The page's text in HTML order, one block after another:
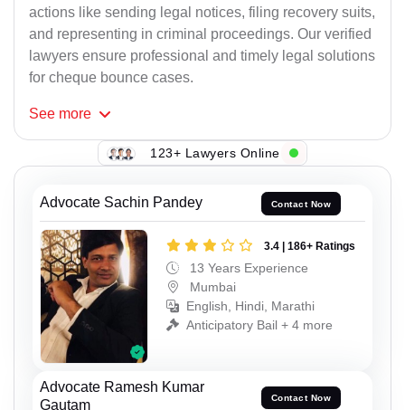
actions like sending legal notices, filing recovery suits,
and representing in criminal proceedings. Our verified
lawyers ensure professional and timely legal solutions
for cheque bounce cases.
See more
123+ Lawyers Online
Advocate Sachin Pandey Contact Now
3.4 | 186+ Ratings
13 Years Experience
Mumbai
English, Hindi, Marathi
Anticipatory Bail + 4 more
Advocate Ramesh Kumar
Gautam
Contact Now